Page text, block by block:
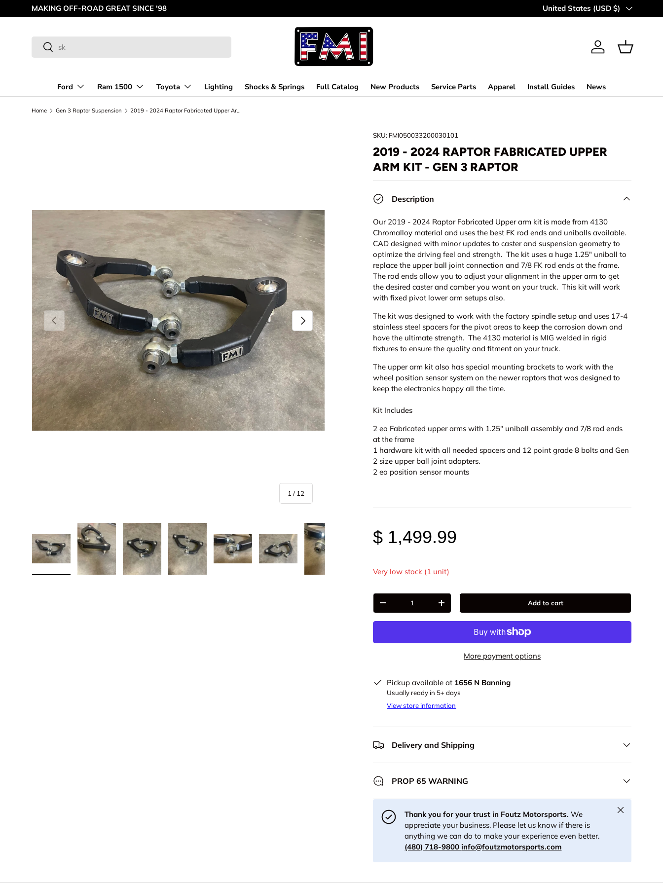
Skip to content
MAKING OFF-ROAD GREAT SINCE '98 Country/Region
United States (USD $)
Search
Search
Log in Basket
Ford Ram 1500 Toyota Lighting Shocks & Springs Full Catalog New Products Service Parts Apparel Install Guides News
Home Gen 3 Raptor Suspension 2019 - 2024 Raptor Fabricated Upper Arm kit - Gen 3 Raptor
Previous
1 / of
12
Next
Load image 7 in gallery viewLoad image 8 in gallery view
SKU: FMI050033200030101
2019 - 2024 RAPTOR FABRICATED UPPER
ARM KIT - GEN 3 RAPTOR
Description
Our 2019 - 2024 Raptor Fabricated Upper arm kit is made from 4130
Chromalloy material and uses the best FK rod ends and uniballs available.
CAD designed with minor updates to caster and suspension geometry to
optimize the driving feel and strength. The kit uses a huge 1.25" uniball to
replace the upper ball joint connection and 7/8 FK rod ends at the frame.
The rod ends allow you to adjust your alignment in the upper arm to get
the desired caster and camber you want on your truck. This kit will work
with fixed pivot lower arm setups also.
The kit was designed to work with the factory spindle setup and uses 17-4
stainless steel spacers for the pivot areas to keep the corrosion down and
have the ultimate strength. The 4130 material is MIG welded in rigid
fixtures to ensure the quality and fitment on your truck.
The upper arm kit also has special mounting brackets to work with the
wheel position sensor system on the newer raptors that was designed to
keep the electronics happy all the time.
Kit Includes
2 ea Fabricated upper arms with 1.25" uniball assembly and 7/8 rod ends
at the frame
1 hardware kit with all needed spacers and 12 point grade 8 bolts and Gen
2 size upper ball joint adapters.
2 ea position sensor mounts
$ 1,499.99
Very low stock (1 unit)
Qty
-
+ Add to cart
More payment options
Pickup available at 1656 N Banning
Usually ready in 5+ days
View store information
Delivery and Shipping
PROP 65 WARNING
Thank you for your trust in Foutz Motorsports.We
appreciate your business. Please let us know if there is
anything we can do to make your experience even better.
(480) 718-9800 info@foutzmotorsports.com
Close